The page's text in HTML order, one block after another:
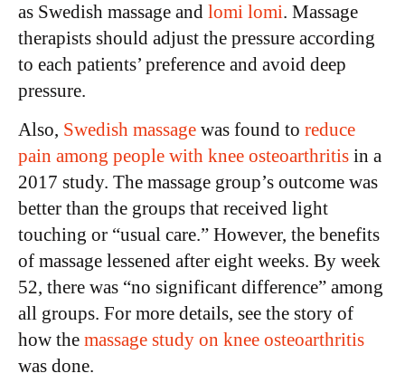
as Swedish massage and lomi lomi. Massage
therapists should adjust the pressure according
to each patients’ preference and avoid deep
pressure.
Also, Swedish massage was found to reduce
pain among people with knee osteoarthritis in a
2017 study. The massage group’s outcome was
better than the groups that received light
touching or “usual care.” However, the benefits
of massage lessened after eight weeks. By week
52, there was “no significant difference” among
all groups. For more details, see the story of
how the massage study on knee osteoarthritis
was done.